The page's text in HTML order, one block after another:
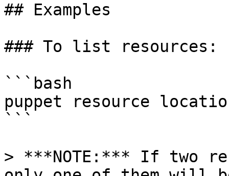
## Examples
### To list resources:
```bash
puppet resource
```
> ***NOTE:*** If two